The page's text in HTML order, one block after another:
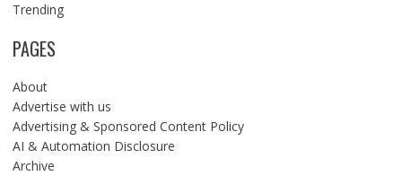
Trending
PAGES
About
Advertise with us
Advertising & Sponsored Content Policy
AI & Automation Disclosure
Archive